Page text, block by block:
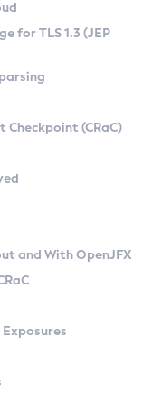
Linux
for TLS 1.3 (JEP
(CRaC)
and With OpenJFX